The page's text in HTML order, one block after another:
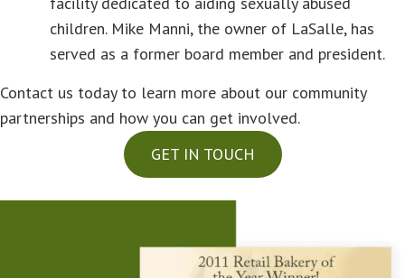
children. Mike Manni, the owner of LaSalle, has
served as a former board member and president.
Contact us today to learn more about our community
partnerships and how you can get involved.
GET IN TOUCH